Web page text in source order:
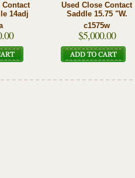
Contact
14adj
Used Close Contact
Saddle 15.75 "W.
c1575w
$5,000.00